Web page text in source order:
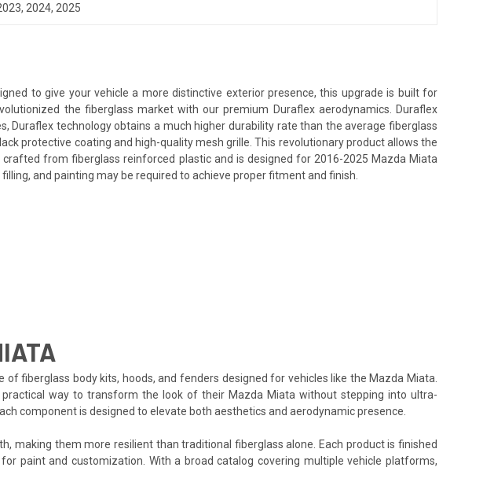
, 2024, 2025
to give your vehicle a more distinctive exterior presence, this upgrade is built for
the fiberglass market with our premium Duraflex aerodynamics. Duraflex
technology obtains a much higher durability rate than the average fiberglass
protective coating and high-quality mesh grille. This revolutionary product allows the
from fiberglass reinforced plastic and is designed for 2016-2025 Mazda Miata
and painting may be required to achieve proper fitment and finish.
fiberglass body kits, hoods, and fenders designed for vehicles like the Mazda Miata.
way to transform the look of their Mazda Miata without stepping into ultra-
component is designed to elevate both aesthetics and aerodynamic presence.
making them more resilient than traditional fiberglass alone. Each product is finished
paint and customization. With a broad catalog covering multiple vehicle platforms,